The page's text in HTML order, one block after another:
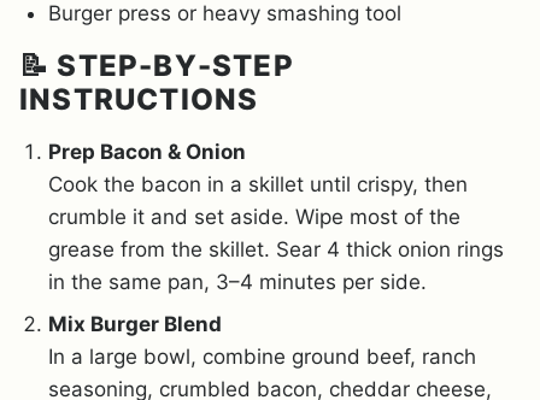
Burger press or heavy smashing tool
📝 STEP-BY-STEP
INSTRUCTIONS
Prep Bacon & Onion
Cook the bacon in a skillet until crispy, then
crumble it and set aside. Wipe most of the
grease from the skillet. Sear 4 thick onion rings
in the same pan, 3–4 minutes per side.
Mix Burger Blend
In a large bowl, combine ground beef, ranch
seasoning, crumbled bacon, cheddar cheese,